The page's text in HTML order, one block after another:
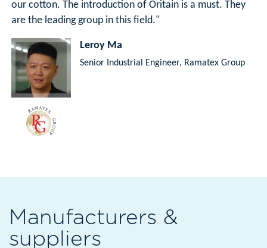
our cotton. The introduction of Oritain is a must. They
are the leading group in this field."
Leroy Ma
Senior Industrial Engineer, Ramatex Group
Manufacturers &
suppliers